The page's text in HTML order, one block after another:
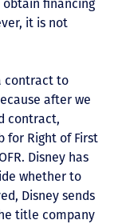
financing
it is not
contract to
after we
contract,
for Right of First
Disney has
whether to
Disney sends
title company